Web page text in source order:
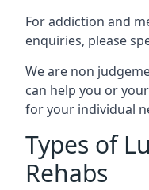
For addiction and
enquiries, please
We are non
can help you or
for your individual
Types of
Rehabs